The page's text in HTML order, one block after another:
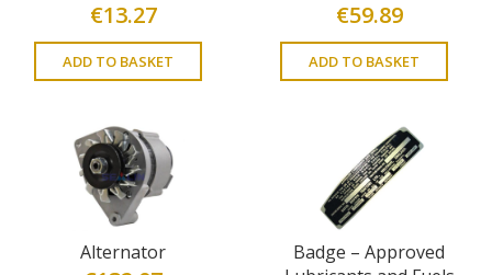
€13.27
ADD TO BASKET
€59.89
ADD TO BASKET
Alternator
Badge – Approved